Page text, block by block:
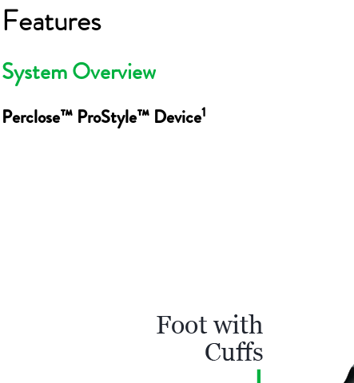
Features
System Overview
Perclose™ ProStyle™ Device1